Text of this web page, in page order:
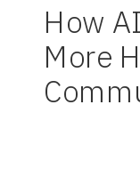
How
More